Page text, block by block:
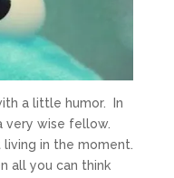
a little humor. In
very wise fellow.
in the moment.
all you can think